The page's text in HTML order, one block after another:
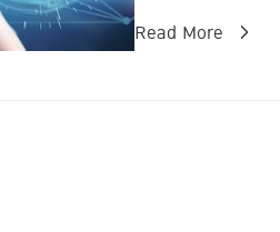
Read More